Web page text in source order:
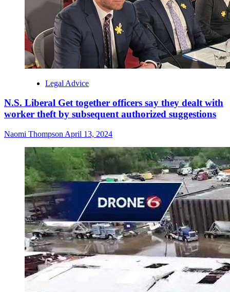
Legal Advice
N.S. Liberal Get together officers say they dealt with
worker theft by subsequent authorized suggestions
Naomi Thompson April 13, 2024